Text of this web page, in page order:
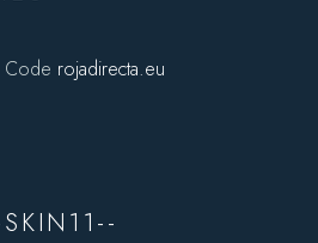
Code rojadirecta.eu